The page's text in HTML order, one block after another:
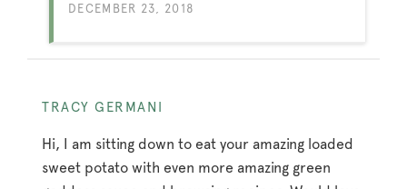
DECEMBER 23, 2018
TRACY GERMANI
Hi, I am sitting down to eat your amazing loaded
sweet potato with even more amazing green